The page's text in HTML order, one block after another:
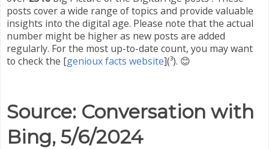
posts cover a wide range of topics and provide valuable
insights into the digital age. Please note that the actual
number might be higher as new posts are added
regularly. For the most up-to-date count, you may want
to check the [genioux facts website](³). 😊
Source: Conversation with
Bing, 5/6/2024